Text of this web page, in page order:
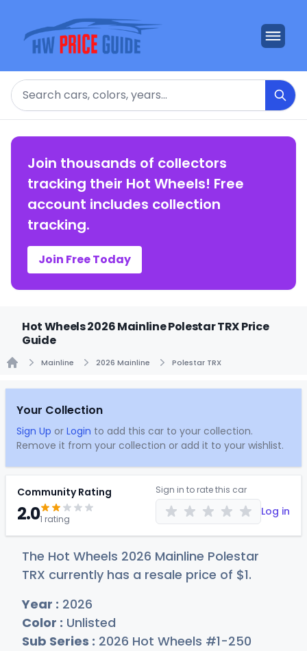
Search
Join thousands of collectors
tracking their Hot Wheels! Free
account includes collection
tracking.
Join Free Today
Hot Wheels 2026 Mainline Polestar TRX Price
Guide
Mainline 2026 Mainline Polestar TRX
Your Collection
Sign Up or Login to add this car to your collection.
Remove it from your collection or add it to your wishlist.
Community Rating
2.01 rating
Sign in to rate this car
Log in
The Hot Wheels 2026 Mainline Polestar
TRX currently has a resale price of $1.
Year : 2026
Color : Unlisted
Sub Series : 2026 Hot Wheels #1-250